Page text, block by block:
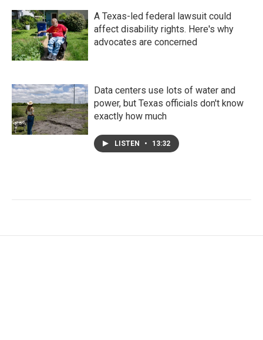
A Texas-led federal lawsuit could
affect disability rights. Here's why
advocates are concerned
Data centers use lots of water and
power, but Texas officials don't know
exactly how much
LISTEN • 13:32